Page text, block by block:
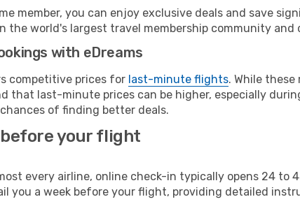
member, you can enjoy exclusive deals and save
the world's largest travel membership community and
with eDreams
competitive prices for last-minute flights. While
that last-minute prices can be higher, especially
of finding better deals.
your flight
every airline, online check-in typically opens 24 to
you a week before your flight, providing detailed